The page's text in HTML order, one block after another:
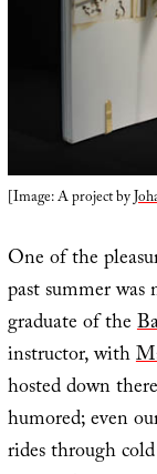
[Image: A project by
One of the
past summer
graduate of the
instructor, with
hosted down
humored; even
rides through